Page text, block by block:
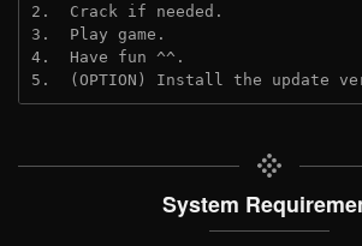
2.  Crack if needed.
3.  Play game.
4.  Have fun ^^.
5.  (OPTION) Install the update
System